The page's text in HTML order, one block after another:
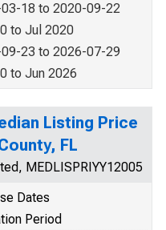
18 to 2020-09-22
to Jul 2020
23 to 2026-07-29
to Jun 2026
Listing Price
FL
MEDLISPRIYY12005
Dates
Period